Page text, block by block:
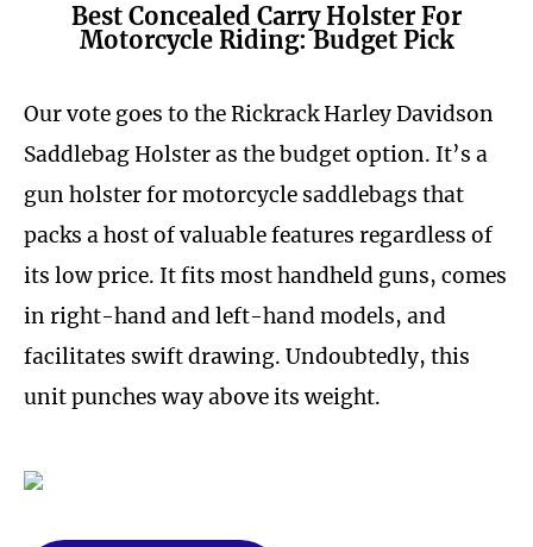
Best Concealed Carry Holster For
Motorcycle Riding: Budget Pick
Our vote goes to the Rickrack Harley Davidson
Saddlebag Holster as the budget option. It’s a
gun holster for motorcycle saddlebags that
packs a host of valuable features regardless of
its low price. It fits most handheld guns, comes
in right-hand and left-hand models, and
facilitates swift drawing. Undoubtedly, this
unit punches way above its weight.